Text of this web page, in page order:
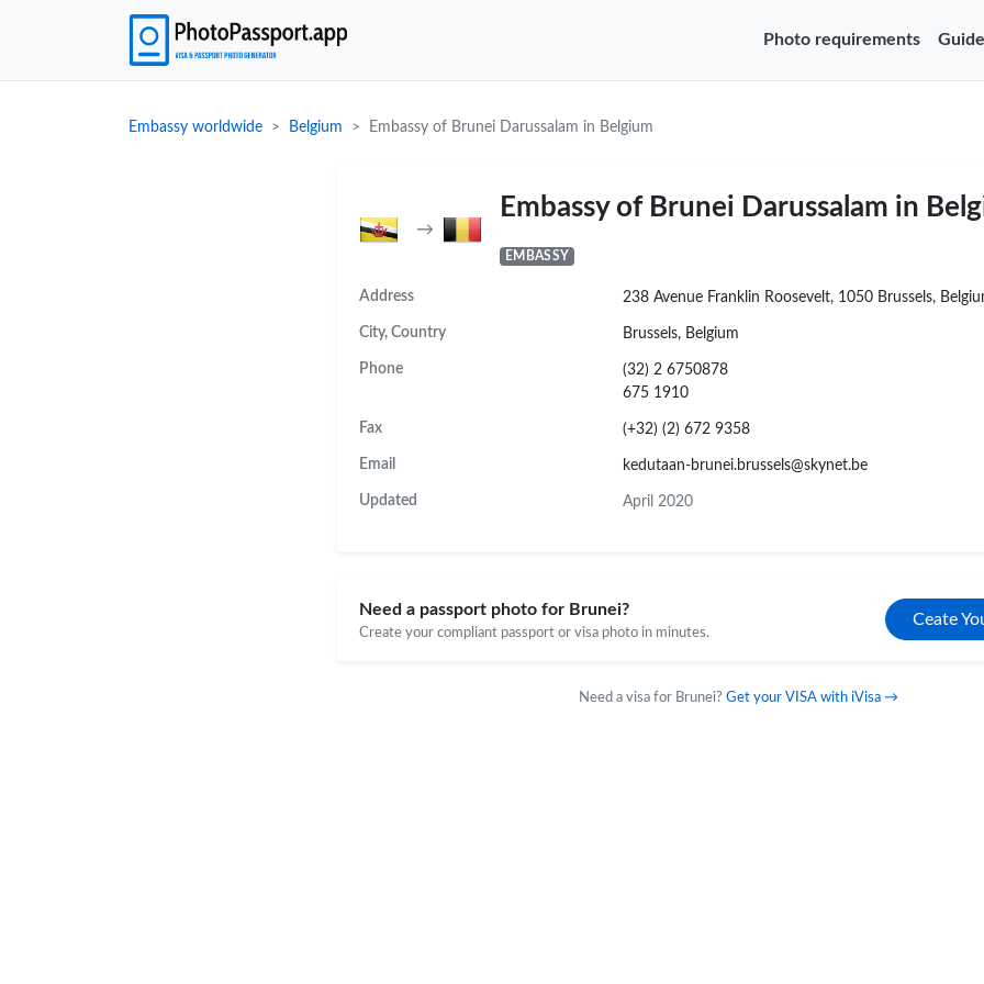
Photo requirements
Embassy worldwide Belgium Embassy of Brunei Darussalam in Belgium
→
Embassy of Brunei Darussalam in
EMBASSY
Address 238 Avenue Franklin Roosevelt, 1050 Brussels,
City, Country Brussels, Belgium
Phone
(32) 2 6750878
675 1910
Fax (+32) (2) 672 9358
Email kedutaan-brunei.brussels@skynet.be
Updated April 2020
Need a passport photo for Brunei?
Create your compliant passport or visa photo in minutes.
Ceate
Need a visa for Brunei? Get your VISA with iVisa →